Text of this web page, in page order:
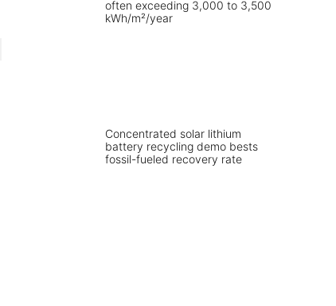
Concentrated solar lithium
battery recycling demo bests
fossil-fueled recovery rate